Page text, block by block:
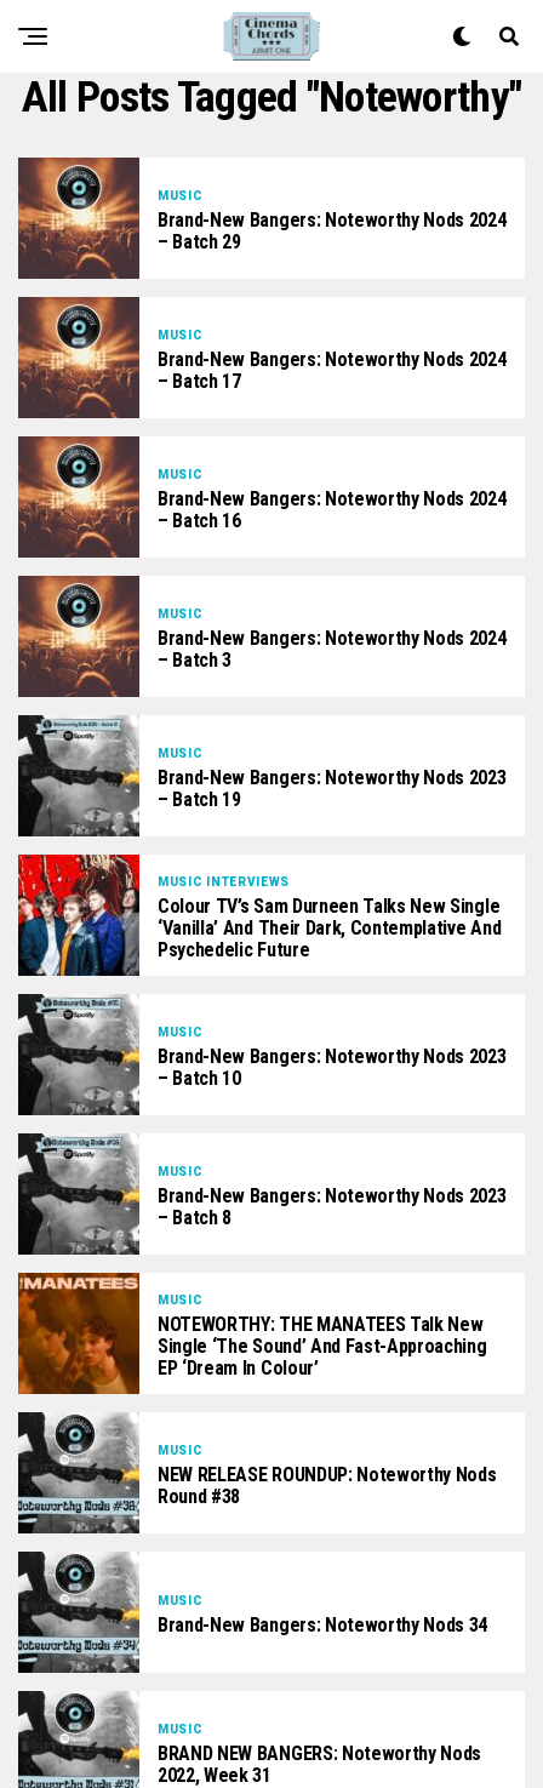
All Posts Tagged "noteworthy"
MUSIC
Brand-New Bangers: Noteworthy Nods 2024
– Batch 29
MUSIC
Brand-New Bangers: Noteworthy Nods 2024
– Batch 17
MUSIC
Brand-New Bangers: Noteworthy Nods 2024
– Batch 16
MUSIC
Brand-New Bangers: Noteworthy Nods 2024
– Batch 3
MUSIC
Brand-New Bangers: Noteworthy Nods 2023
– Batch 19
MUSIC INTERVIEWS
Colour TV’s Sam Durneen Talks New Single
‘Vanilla’ And Their Dark, Contemplative And
Psychedelic Future
MUSIC
Brand-New Bangers: Noteworthy Nods 2023
– Batch 10
MUSIC
Brand-New Bangers: Noteworthy Nods 2023
– Batch 8
MUSIC
NOTEWORTHY: THE MANATEES Talk New
Single ‘The Sound’ And Fast-Approaching
EP ‘Dream In Colour’
MUSIC
NEW RELEASE ROUNDUP: Noteworthy Nods
Round #38
MUSIC
Brand-New Bangers: Noteworthy Nods 34
MUSIC
BRAND NEW BANGERS: Noteworthy Nods
2022, Week 31